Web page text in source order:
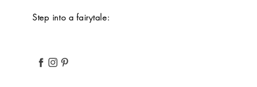
Step into a fairytale: